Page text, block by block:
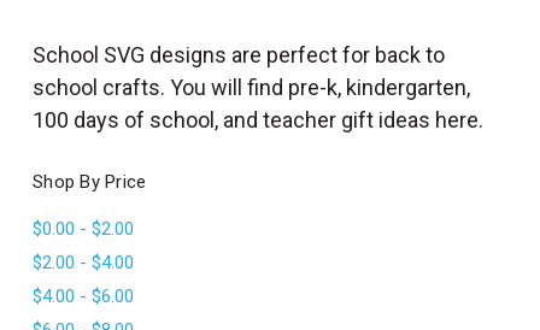
_
l
a
e
School SVG designs are perfect for back to
school crafts. You will find pre-k, kindergarten,
100 days of school, and teacher gift ideas here.
Shop By Price
$0.00 - $2.00
$2.00 - $4.00
$4.00 - $6.00